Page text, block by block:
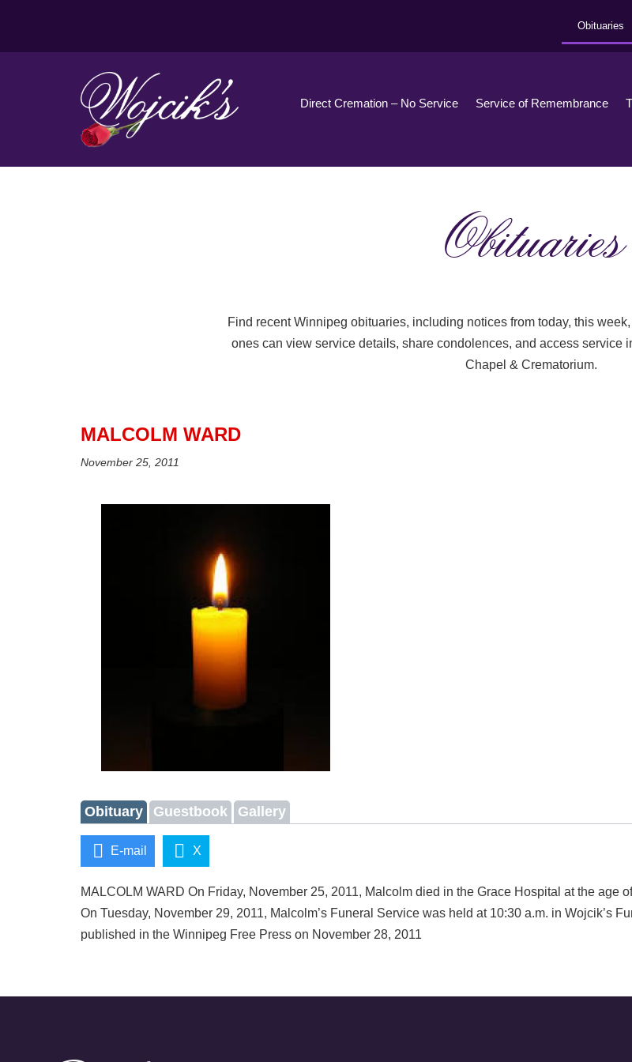
Obituaries
Direct Cremation – No Service Service of Remembrance
Obituaries
Find recent Winnipeg obituaries, including notices from today, this
ones can view service details, share condolences, and access service
Chapel & Crematorium.
MALCOLM WARD
November 25, 2011
Obituary Guestbook Gallery
E-mail X
MALCOLM WARD On Friday, November 25, 2011, Malcolm died in the Grace Hospital at the age
On Tuesday, November 29, 2011, Malcolm’s Funeral Service was held at 10:30 a.m. in Wojcik’s
published in the Winnipeg Free Press on November 28, 2011